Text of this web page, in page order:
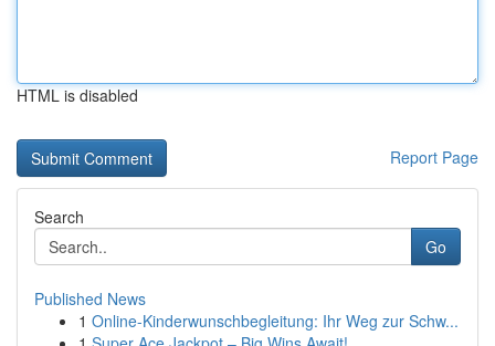
HTML is disabled
Report Page
Search
Go
Published News
1 Online-Kinderwunschbegleitung: Ihr Weg zur Schw...